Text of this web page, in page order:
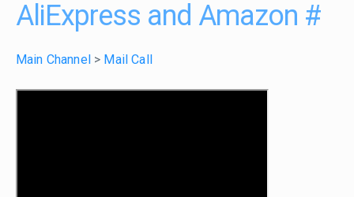
AliExpress and Amazon #
Main Channel > Mail Call